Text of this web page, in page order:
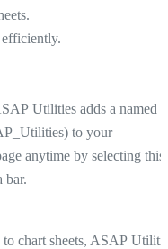
Utilities adds a named
to your
anytime by selecting this
bar.
chart sheets, ASAP